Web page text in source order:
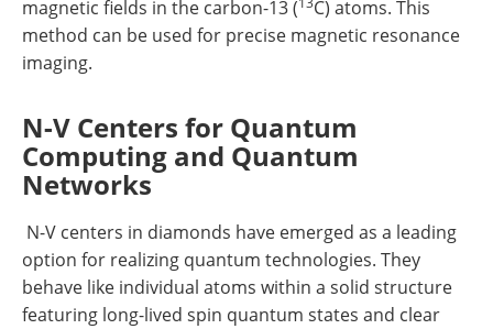
magnetic fields in the carbon-13 (
C) atoms. This
method can be used for precise magnetic resonance
imaging.
N-V Centers for Quantum
Computing and Quantum
Networks
N-V centers in diamonds have emerged as a leading
option for realizing quantum technologies. They
behave like individual atoms within a solid structure
featuring long-lived spin quantum states and clear